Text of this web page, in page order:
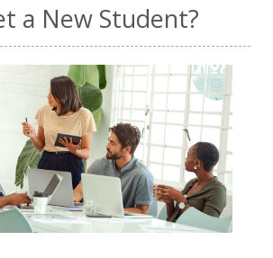
a New Student?